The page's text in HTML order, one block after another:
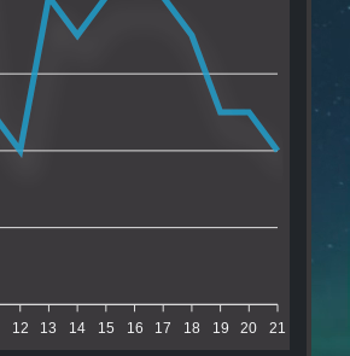
12 13 14 15 16 17 18 19 20 21